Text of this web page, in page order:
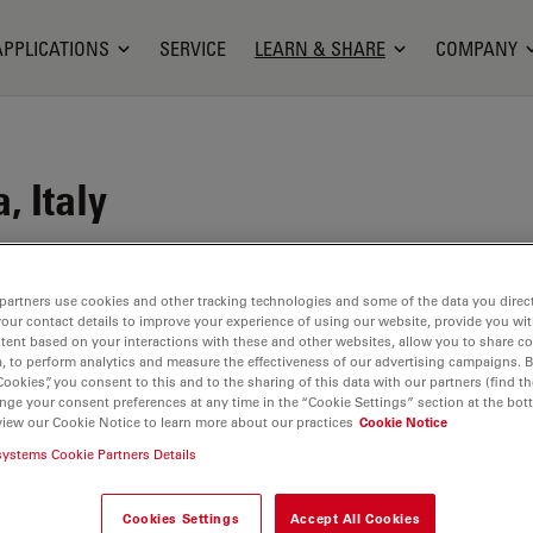
SERVICE LEARN & SHARE COMPANY
Italy
and Modena, is an institute specialized in
hyperopia, presbyopia and astigmatism)
practices advanced Laser Ocular Surgery and
of equipment for early diagnosis and
latest forefront and continuous research in the
Clinic one of the best eye care centers in
professional doctors and surgeons who
disciplines in the field of care and research.
lot on training and updating all the professionals
use cookies and other tracking technologies and some of the data you
contact details to improve your experience of using our website, provide you
based on your interactions with these and other websites, allow you to share
to perform analytics and measure the effectiveness of our advertising campaigns.
you consent to this and to the sharing of this data with our partners (find
your consent preferences at any time in the “Cookie Settings” section at the
our Cookie Notice to learn more about our practices Cookie Notice
Cookie Partners Details
Cookies Settings Accept All Cookies